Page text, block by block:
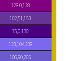
128,0,128
102,51,153
75,0,130
123,104,238
106,90,205